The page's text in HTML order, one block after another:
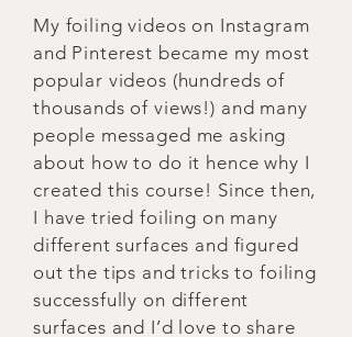
My foiling videos on Instagram
and Pinterest became my most
popular videos (hundreds of
thousands of views!) and many
people messaged me asking
about how to do it hence why I
created this course! Since then,
I have tried foiling on many
different surfaces and figured
out the tips and tricks to foiling
successfully on different
surfaces and I’d love to share